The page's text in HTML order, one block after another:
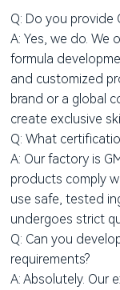
Q: Do you provide
A: Yes, we do. We
formula
and customized
brand or a global
create exclusive
Q: What
A: Our factory is
products comply
use safe, tested
undergoes strict
Q: Can you
requirements?
A: Absolutely. Our